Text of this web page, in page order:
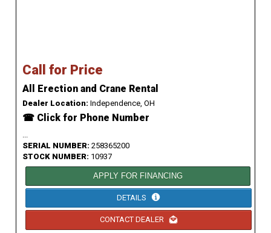
Call for Price
All Erection and Crane Rental
Dealer Location: Independence, OH
☎ Click for Phone Number
SERIAL NUMBER: 258365200
STOCK NUMBER: 10937
APPLY FOR FINANCING
DETAILS
CONTACT DEALER